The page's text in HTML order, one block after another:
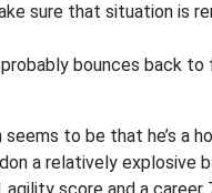
sure that situation is
bounces back
to be that he’s a
a relatively explosive